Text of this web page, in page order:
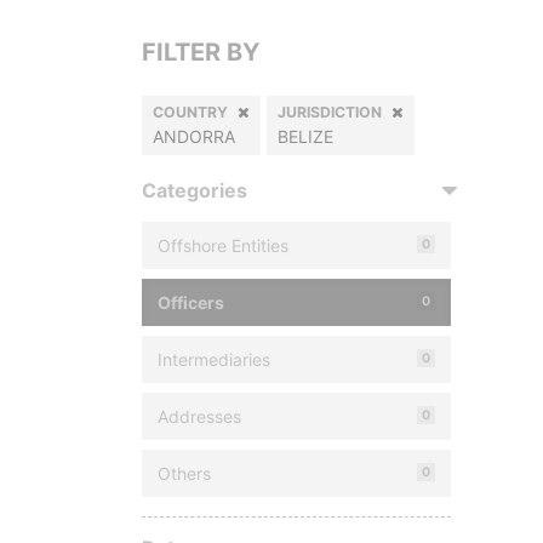
FILTER BY
COUNTRY
ANDORRA
JURISDICTION
BELIZE
Categories
Offshore Entities 0
Officers 0
Intermediaries 0
Addresses 0
Others 0